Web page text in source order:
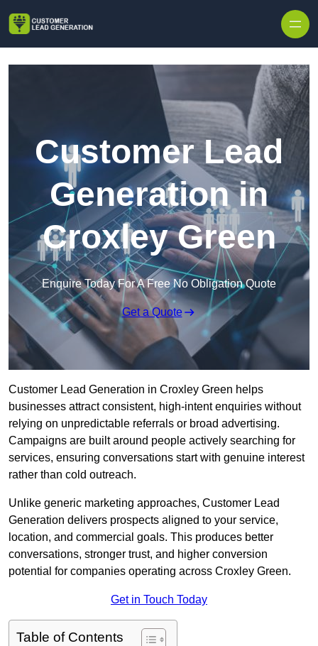
Customer Lead
Generation in
Croxley Green
Enquire Today For A Free No Obligation Quote
Get a Quote
Customer Lead Generation in Croxley Green helps
businesses attract consistent, high-intent enquiries without
relying on unpredictable referrals or broad advertising.
Campaigns are built around people actively searching for
services, ensuring conversations start with genuine interest
rather than cold outreach.
Unlike generic marketing approaches, Customer Lead
Generation delivers prospects aligned to your service,
location, and commercial goals. This produces better
conversations, stronger trust, and higher conversion
potential for companies operating across Croxley Green.
Get in Touch Today
Table of Contents